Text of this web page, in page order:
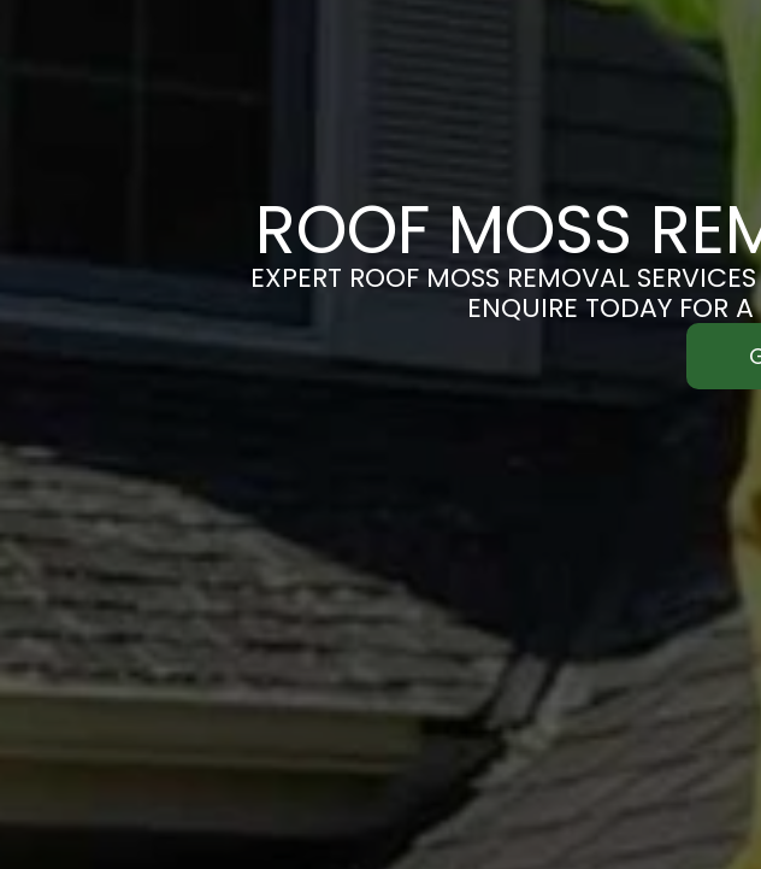
ROOF MOSS
EXPERT ROOF MOSS REMOVAL
ENQUIRE TODAY FOR